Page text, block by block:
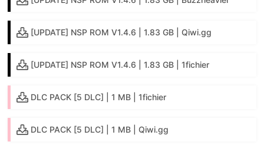
[UPDATE] NSP ROM V1.4.6 | 1.83 GB | Qiwi.gg
[UPDATE] NSP ROM V1.4.6 | 1.83 GB | 1fichier
DLC PACK [5 DLC] | 1 MB | 1fichier
DLC PACK [5 DLC] | 1 MB | Qiwi.gg